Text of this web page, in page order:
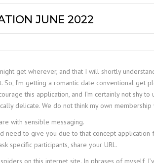
JUNE 2022
get wherever, and that I will shortly
So, I’m getting a romantic date conventional
this application, and I’m certainly not shy
delicate. We do not think my own
with sensible messaging.
need to give you due to that concept
specific participants, share your URL.
on this internet site. In phrases of myself,